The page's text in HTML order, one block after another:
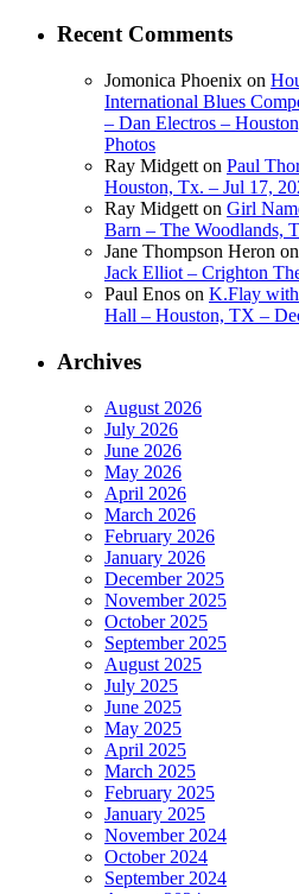
Recent Comments
Jomonica Phoenix on
International Blues
– Dan Electros –
Photos
Ray Midgett on Paul
Houston, Tx. – Jul 17,
Ray Midgett on Girl
Barn – The Woodlands,
Jane Thompson Heron on
Jack Elliot – Crighton
Paul Enos on K.Flay
Hall – Houston, TX –
Archives
August 2026
July 2026
June 2026
May 2026
April 2026
March 2026
February 2026
January 2026
December 2025
November 2025
October 2025
September 2025
August 2025
July 2025
June 2025
May 2025
April 2025
March 2025
February 2025
January 2025
November 2024
October 2024
September 2024